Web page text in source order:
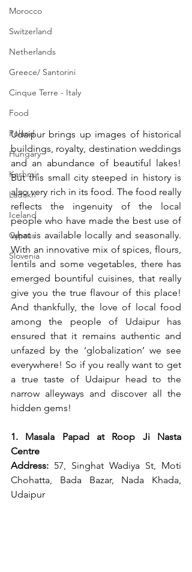
Morocco
Switzerland
Netherlands
Greece/ Santorini
Cinque Terre - Italy
Food
Poland
Hungary
Kashmir
Ladakh
Iceland
Cyprus
Slovenia
Udaipur brings up images of historical
buildings, royalty, destination weddings
and an abundance of beautiful lakes!
But this small city steeped in history is
also very rich in its food. The food really
reflects the ingenuity of the local
people who have made the best use of
what is available locally and seasonally.
With an innovative mix of spices, flours,
lentils and some vegetables, there has
emerged bountiful cuisines, that really
give you the true flavour of this place!
And thankfully, the love of local food
among the people of Udaipur has
ensured that it remains authentic and
unfazed by the ‘globalization’ we see
everywhere! So if you really want to get
a true taste of Udaipur head to the
narrow alleyways and discover all the
hidden gems!
1. Masala Papad at Roop Ji Nasta
Centre
Address: 57, Singhat Wadiya St, Moti
Chohatta, Bada Bazar, Nada Khada,
Udaipur